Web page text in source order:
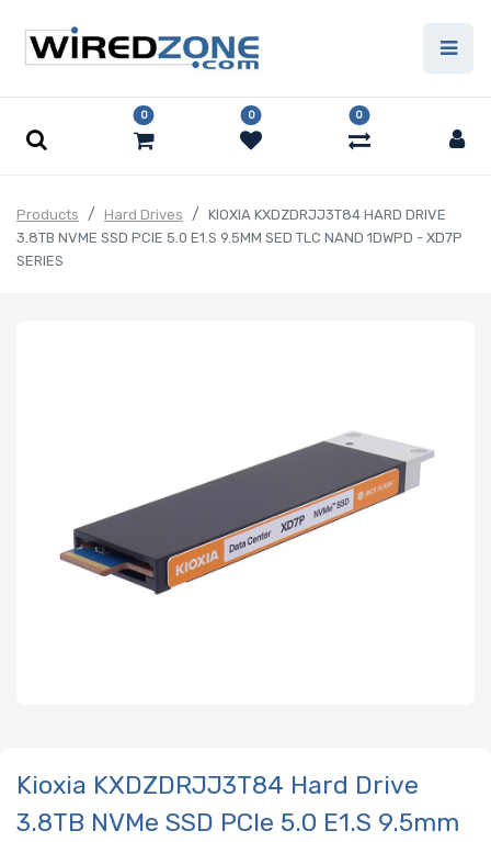
0 0 0
Products Hard Drives
KIOXIA KXDZDRJJ3T84 HARD DRIVE
3.8TB NVME SSD PCIE 5.0 E1.S 9.5MM SED TLC NAND 1DWPD - XD7P
SERIES
Kioxia KXDZDRJJ3T84 Hard Drive
3.8TB NVMe SSD PCIe 5.0 E1.S 9.5mm